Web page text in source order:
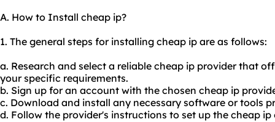
A. How to Install cheap ip?
1. The general steps for installing cheap ip are as follows:
a. Research and select a reliable cheap ip provider that
your specific requirements.
b. Sign up for an account with the chosen cheap ip
c. Download and install any necessary software or tools
d. Follow the provider's instructions to set up the cheap ip